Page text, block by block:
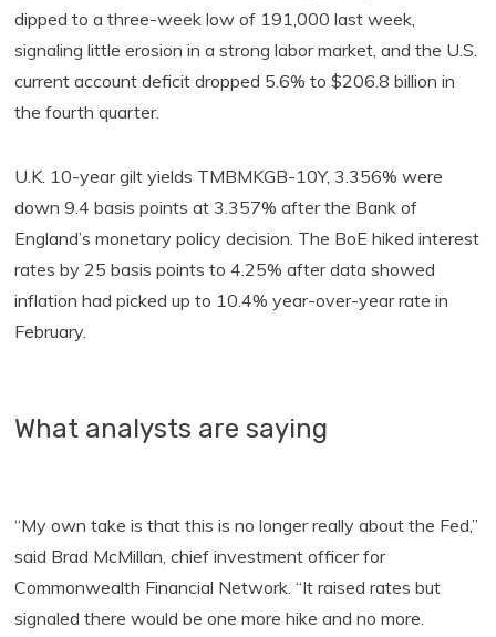
dipped to a three-week low of 191,000 last week,
signaling little erosion in a strong labor market, and the U.S.
current account deficit dropped 5.6% to $206.8 billion in
the fourth quarter.
U.K. 10-year gilt yields TMBMKGB-10Y, 3.356% were
down 9.4 basis points at 3.357% after the Bank of
England’s monetary policy decision. The BoE hiked interest
rates by 25 basis points to 4.25% after data showed
inflation had picked up to 10.4% year-over-year rate in
February.
What analysts are saying
“My own take is that this is no longer really about the Fed,”
said Brad McMillan, chief investment officer for
Commonwealth Financial Network. “It raised rates but
signaled there would be one more hike and no more.